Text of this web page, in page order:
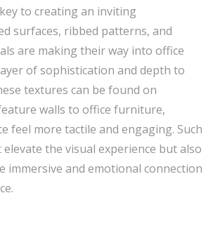
to creating an inviting
surfaces, ribbed patterns, and
are making their way into office
of sophistication and depth to
textures can be found on
walls to office furniture,
feel more tactile and engaging. Such
elevate the visual experience but also
immersive and emotional connection